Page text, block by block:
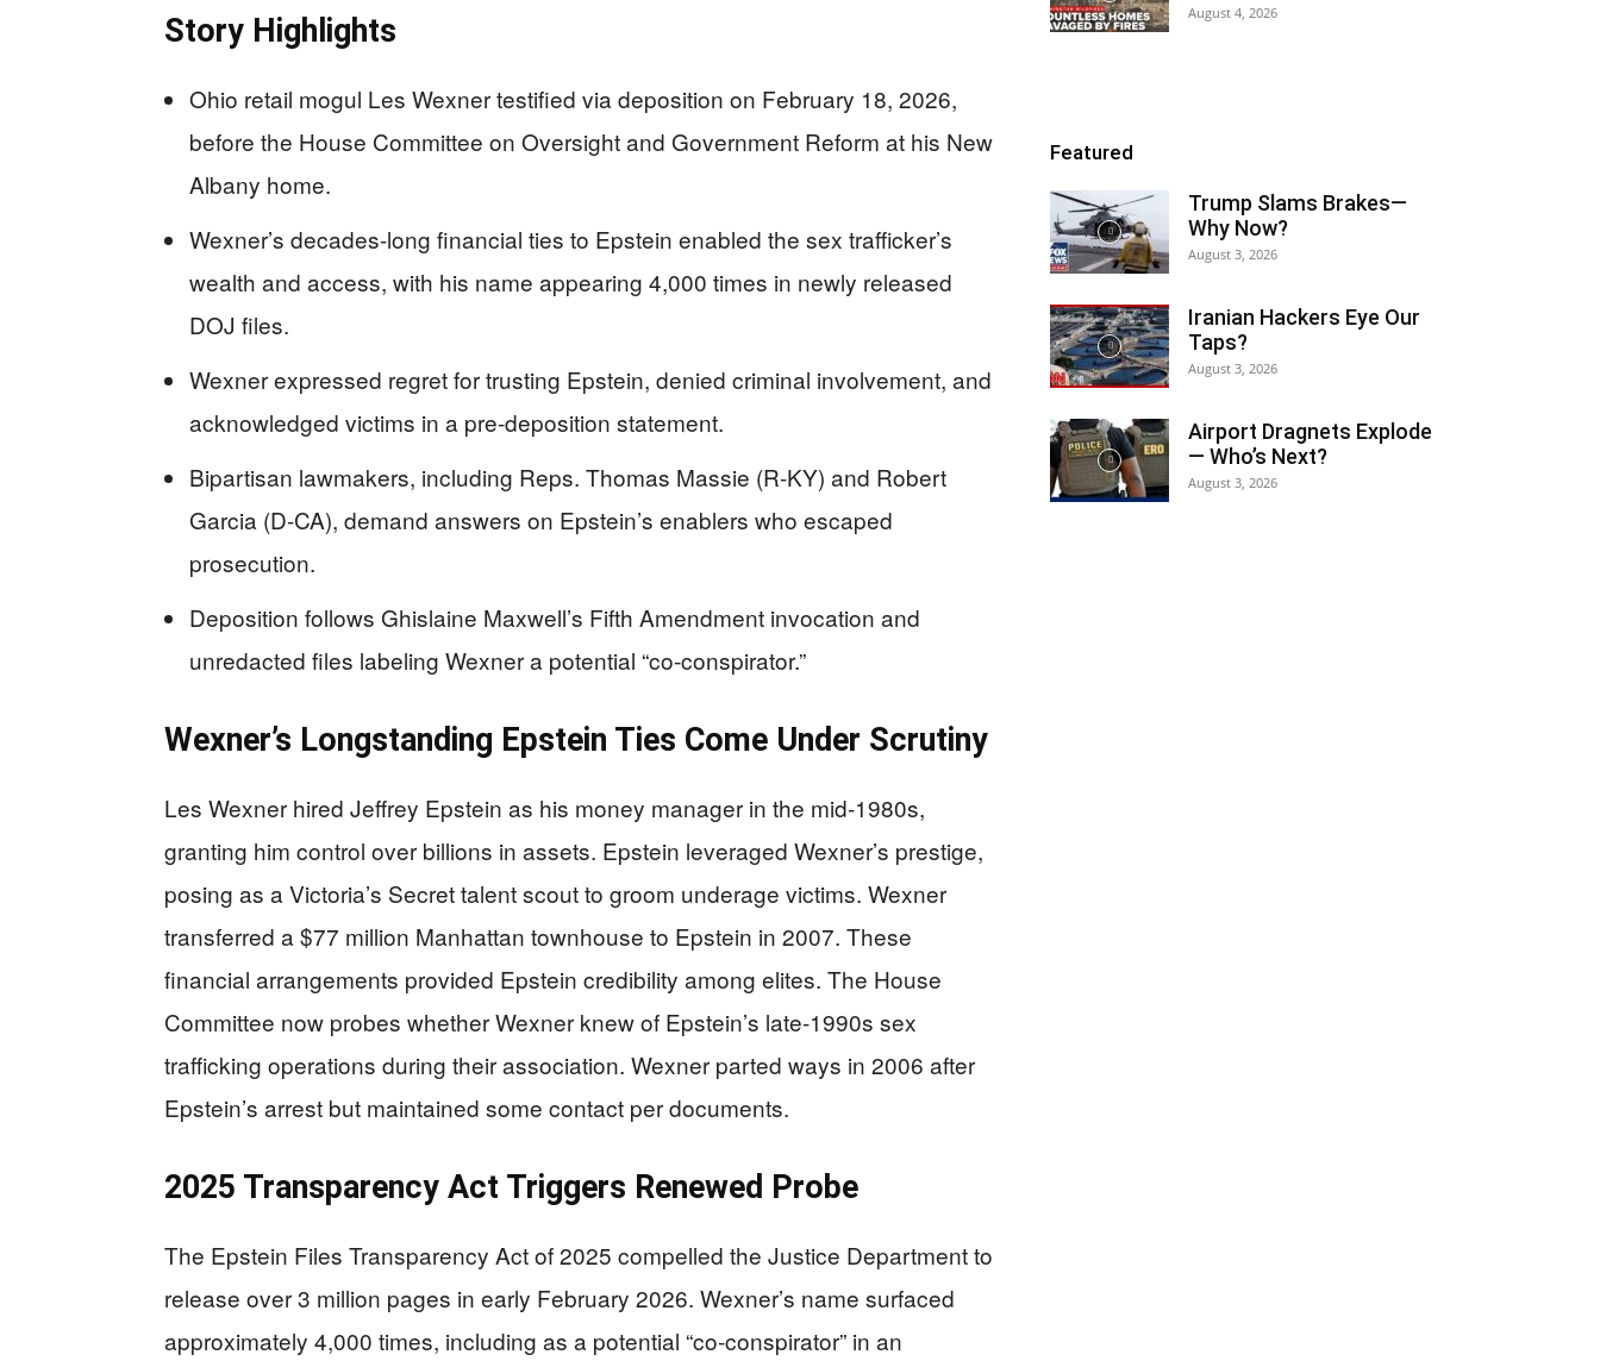
Story Highlights
Ohio retail mogul Les Wexner testified via deposition on February 18, 2026,
before the House Committee on Oversight and Government Reform at his New
Albany home.
Wexner’s decades-long financial ties to Epstein enabled the sex trafficker’s
wealth and access, with his name appearing 4,000 times in newly released
DOJ files.
Wexner expressed regret for trusting Epstein, denied criminal involvement, and
acknowledged victims in a pre-deposition statement.
Bipartisan lawmakers, including Reps. Thomas Massie (R-KY) and Robert
Garcia (D-CA), demand answers on Epstein’s enablers who escaped
prosecution.
Deposition follows Ghislaine Maxwell’s Fifth Amendment invocation and
unredacted files labeling Wexner a potential “co-conspirator.”
Wexner’s Longstanding Epstein Ties Come Under Scrutiny
Les Wexner hired Jeffrey Epstein as his money manager in the mid-1980s,
granting him control over billions in assets. Epstein leveraged Wexner’s prestige,
posing as a Victoria’s Secret talent scout to groom underage victims. Wexner
transferred a $77 million Manhattan townhouse to Epstein in 2007. These
financial arrangements provided Epstein credibility among elites. The House
Committee now probes whether Wexner knew of Epstein’s late-1990s sex
trafficking operations during their association. Wexner parted ways in 2006 after
Epstein’s arrest but maintained some contact per documents.
2025 Transparency Act Triggers Renewed Probe
The Epstein Files Transparency Act of 2025 compelled the Justice Department to
release over 3 million pages in early February 2026. Wexner’s name surfaced
approximately 4,000 times, including as a potential “co-conspirator” in an
August 4, 2026
Featured
Trump Slams Brakes—
Why Now?
August 3, 2026
Iranian Hackers Eye Our
Taps?
August 3, 2026
Airport Dragnets Explode
— Who’s Next?
August 3, 2026